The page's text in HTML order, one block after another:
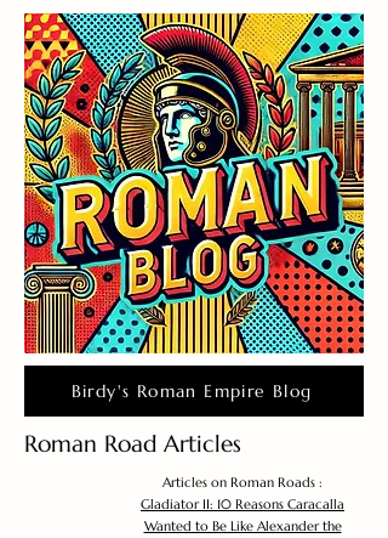
Birdy's Roman Empire Blog
Roman Road Articles
Articles on Roman Roads :
Gladiator II: 10 Reasons Caracalla
Wanted to Be Like Alexander the